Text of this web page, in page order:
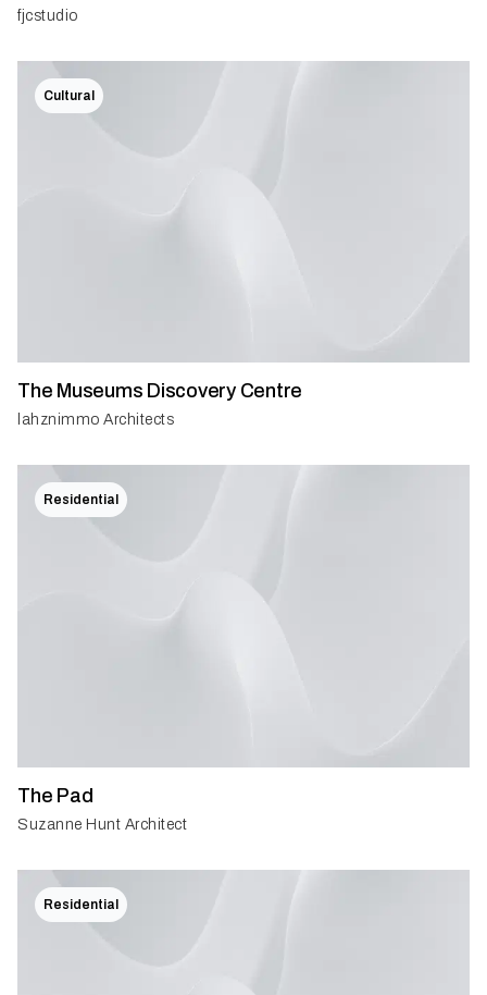
fjcstudio
Cultural
The Museums Discovery Centre
lahznimmo Architects
Residential
The Pad
Suzanne Hunt Architect
Residential